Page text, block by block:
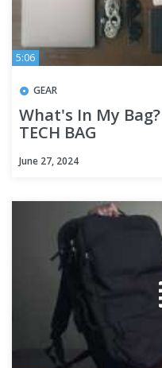
5:06
GEAR
What's In My
TECH BAG
June 27, 2024